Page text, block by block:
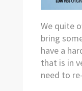
We quite
bring
have a
that is in
need to